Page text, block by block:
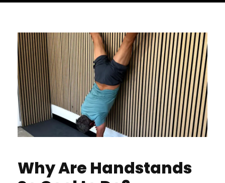
Why Are Handstands